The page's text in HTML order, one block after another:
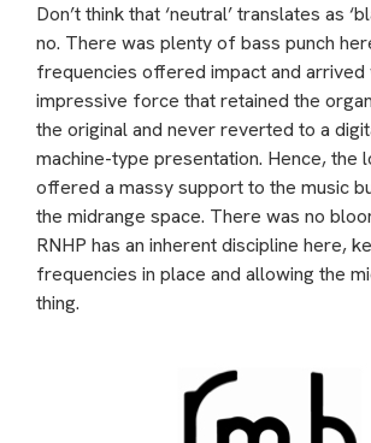
Don’t think that ‘neutral’ translates as
no. There was plenty of bass punch
frequencies offered impact and arrived
impressive force that retained the
the original and never reverted to a
machine-type presentation. Hence, the
offered a massy support to the music
the midrange space. There was no
RNHP has an inherent discipline here,
frequencies in place and allowing the
thing.